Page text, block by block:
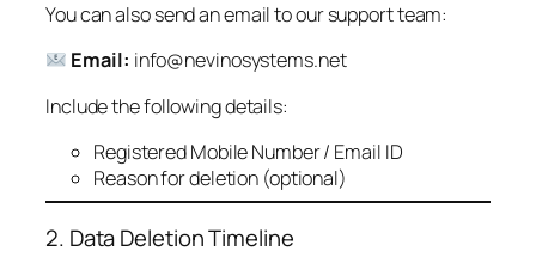
You can also send an email to our support team:
Email: info@nevinosystems.net
Include the following details:
Registered Mobile Number / Email ID
Reason for deletion (optional)
2. Data Deletion Timeline